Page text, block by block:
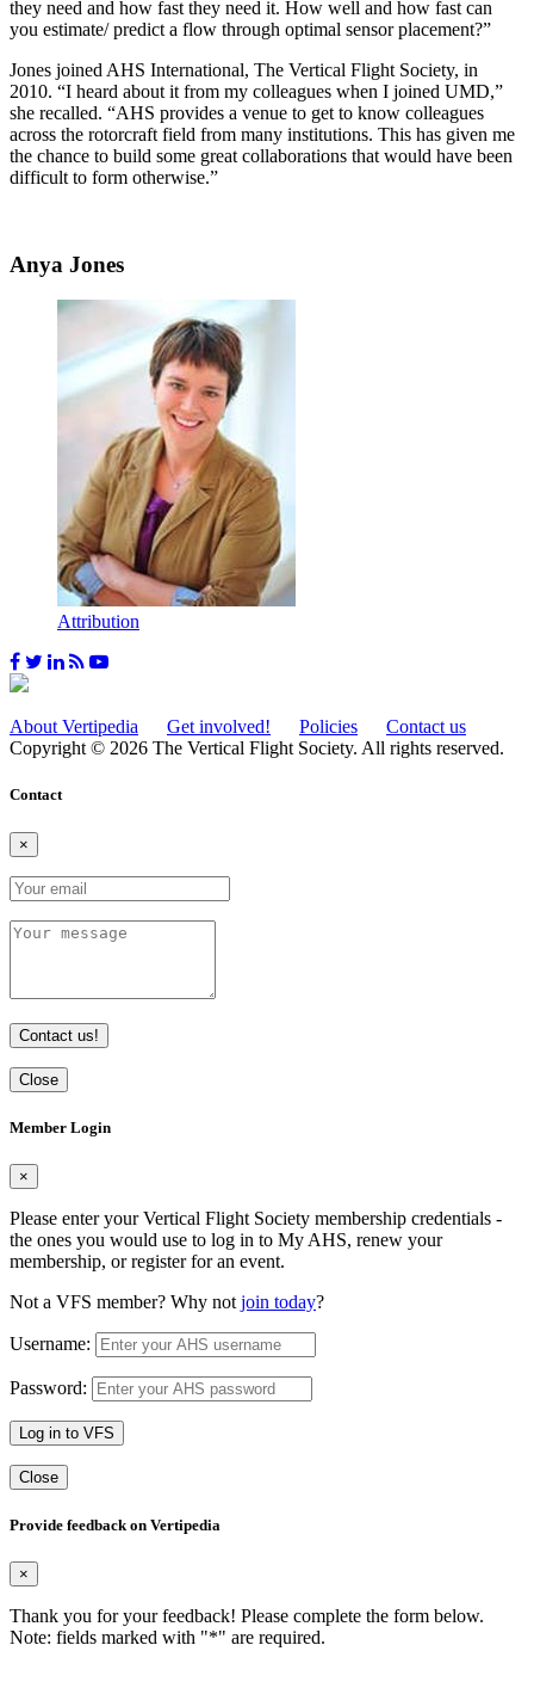
they need and how fast they need it. How well and how fast can
you estimate/ predict a flow through optimal sensor placement?”
Jones joined AHS International, The Vertical Flight Society, in
2010. “I heard about it from my colleagues when I joined UMD,”
she recalled. “AHS provides a venue to get to know colleagues
across the rotorcraft field from many institutions. This has given me
the chance to build some great collaborations that would have been
difficult to form otherwise.”
Anya Jones
Attribution
About Vertipedia Get involved! Policies
Contact us
Copyright © 2026 The Vertical Flight Society. All rights reserved.
Contact
×
Contact us!
Close
Member Login
×
Please enter your Vertical Flight Society membership credentials -
the ones you would use to log in to My AHS, renew your
membership, or register for an event.
Not a VFS member? Why not join today?
Username:
Password:
Log in to VFS
Close
Provide feedback on Vertipedia
×
Thank you for your feedback! Please complete the form below.
Note: fields marked with "*" are required.